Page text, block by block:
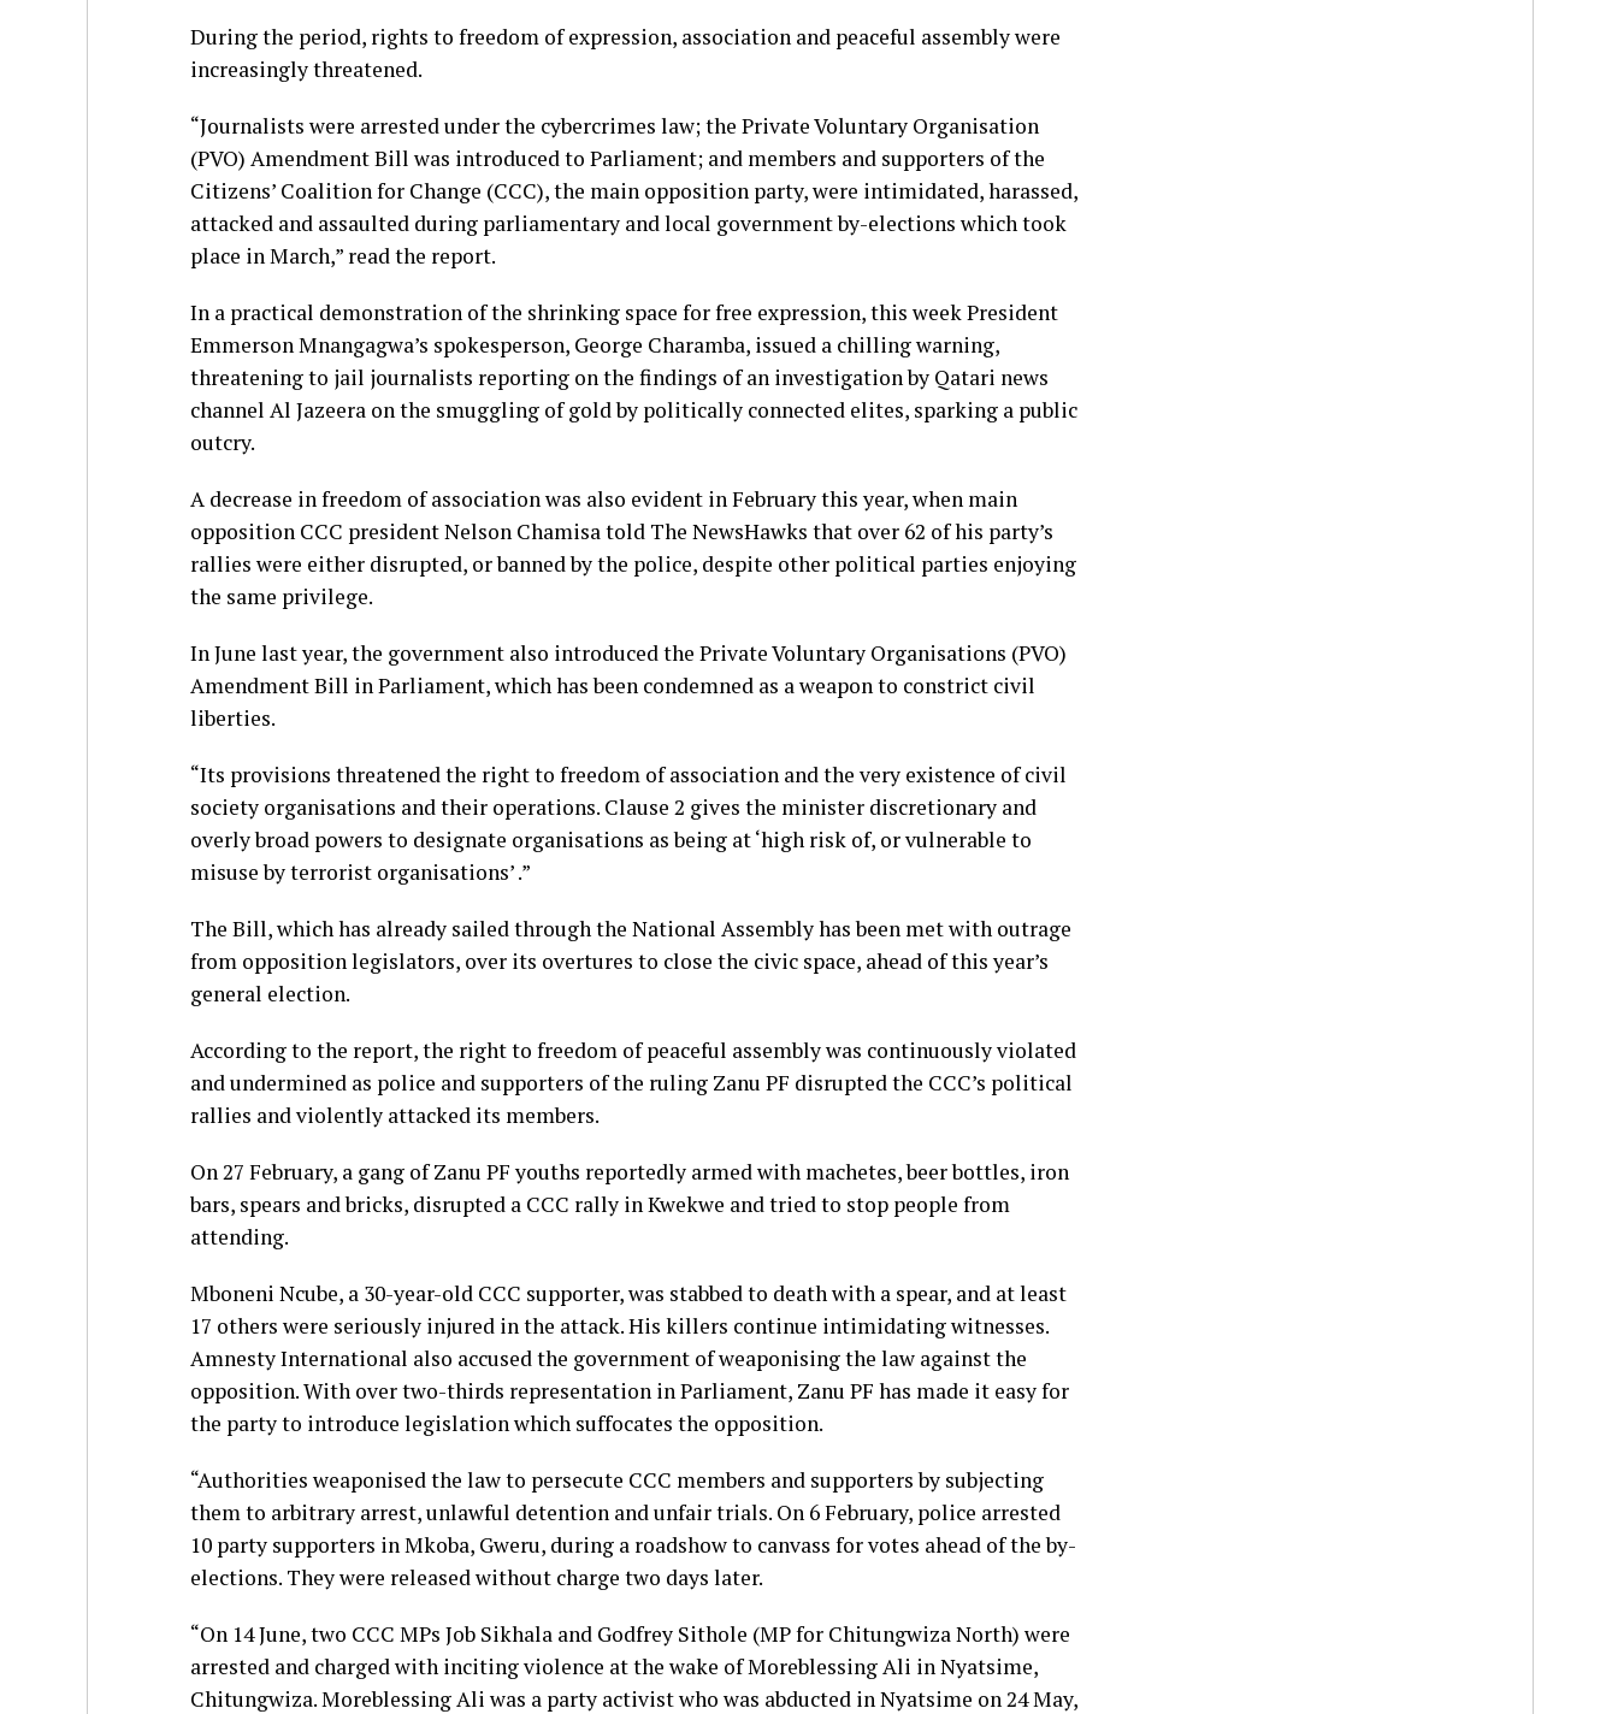
During the period, rights to freedom of expression, association and peaceful assembly were
increasingly threatened.
“Journalists were arrested under the cybercrimes law; the Private Voluntary Organisation
(PVO) Amendment Bill was introduced to Parliament; and members and supporters of the
Citizens’ Coalition for Change (CCC), the main opposition party, were intimidated, harassed,
attacked and assaulted during parliamentary and local government by-elections which took
place in March,” read the report.
In a practical demonstration of the shrinking space for free expression, this week President
Emmerson Mnangagwa’s spokesperson, George Charamba, issued a chilling warning,
threatening to jail journalists reporting on the findings of an investigation by Qatari news
channel Al Jazeera on the smuggling of gold by politically connected elites, sparking a public
outcry.
A decrease in freedom of association was also evident in February this year, when main
opposition CCC president Nelson Chamisa told The NewsHawks that over 62 of his party’s
rallies were either disrupted, or banned by the police, despite other political parties enjoying
the same privilege.
In June last year, the government also introduced the Private Voluntary Organisations (PVO)
Amendment Bill in Parliament, which has been condemned as a weapon to constrict civil
liberties.
“Its provisions threatened the right to freedom of association and the very existence of civil
society organisations and their operations. Clause 2 gives the minister discretionary and
overly broad powers to designate organisations as being at ‘high risk of, or vulnerable to
misuse by terrorist organisations’ .”
The Bill, which has already sailed through the National Assembly has been met with outrage
from opposition legislators, over its overtures to close the civic space, ahead of this year’s
general election.
According to the report, the right to freedom of peaceful assembly was continuously violated
and undermined as police and supporters of the ruling Zanu PF disrupted the CCC’s political
rallies and violently attacked its members.
On 27 February, a gang of Zanu PF youths reportedly armed with machetes, beer bottles, iron
bars, spears and bricks, disrupted a CCC rally in Kwekwe and tried to stop people from
attending.
Mboneni Ncube, a 30-year-old CCC supporter, was stabbed to death with a spear, and at least
17 others were seriously injured in the attack. His killers continue intimidating witnesses.
Amnesty International also accused the government of weaponising the law against the
opposition. With over two-thirds representation in Parliament, Zanu PF has made it easy for
the party to introduce legislation which suffocates the opposition.
“Authorities weaponised the law to persecute CCC members and supporters by subjecting
them to arbitrary arrest, unlawful detention and unfair trials. On 6 February, police arrested
10 party supporters in Mkoba, Gweru, during a roadshow to canvass for votes ahead of the by-
elections. They were released without charge two days later.
“On 14 June, two CCC MPs Job Sikhala and Godfrey Sithole (MP for Chitungwiza North) were
arrested and charged with inciting violence at the wake of Moreblessing Ali in Nyatsime,
Chitungwiza. Moreblessing Ali was a party activist who was abducted in Nyatsime on 24 May,